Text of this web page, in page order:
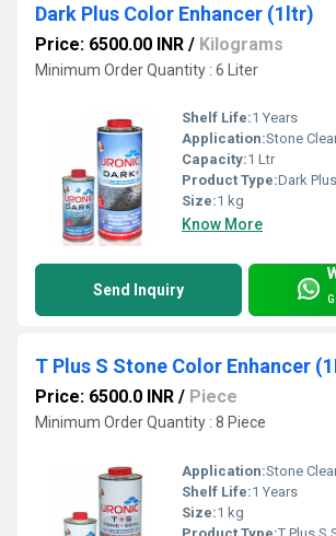
Dark Plus Color Enhancer (1ltr)
Price: 6500.00 INR / Kilograms
Minimum Order Quantity : 6 Liter
Shelf Life:1 Years
Application:Stone
Capacity:1 Ltr
Product Type:Dark
Size:1 kg
Know More
Send Inquiry
T Plus S Stone Color Enhancer
Price: 6500.0 INR / Piece
Minimum Order Quantity : 8 Piece
Application:Stone
Shelf Life:1 Years
Size:1 kg